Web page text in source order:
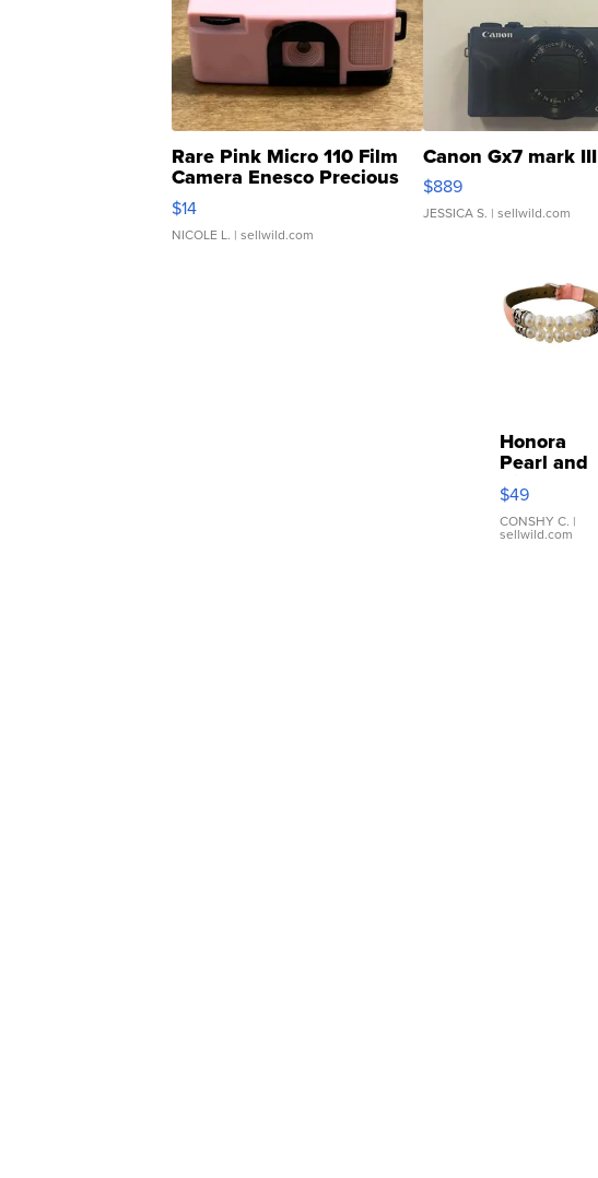
Rare Pink Micro 110 Film
Camera Enesco Precious
Moments TD4
$14
NICOLE L. | sellwild.com
Canon Gx7 mark III
$889
JESSICA S. | sellwild.com
Honora
Pearl and
Pink
Leather
Bracelet
Adjustable
$49
CONSHY C. |
sellwild.com